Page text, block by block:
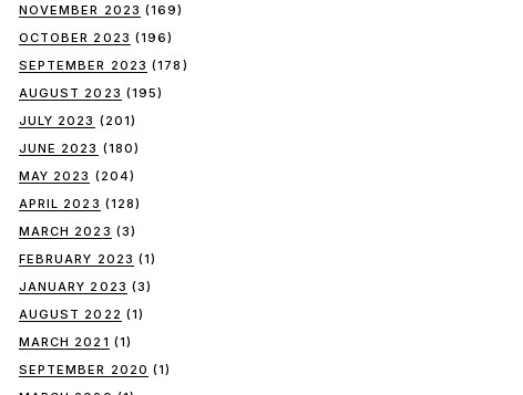
NOVEMBER 2023 (169)
OCTOBER 2023 (196)
SEPTEMBER 2023 (178)
AUGUST 2023 (195)
JULY 2023 (201)
JUNE 2023 (180)
MAY 2023 (204)
APRIL 2023 (128)
MARCH 2023 (3)
FEBRUARY 2023 (1)
JANUARY 2023 (3)
AUGUST 2022 (1)
MARCH 2021 (1)
SEPTEMBER 2020 (1)